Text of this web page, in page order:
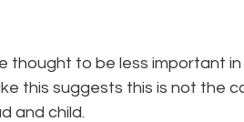
thought to be less important
this suggests this is not the
and child.